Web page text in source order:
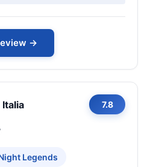
→
Italia 7.8
Legends